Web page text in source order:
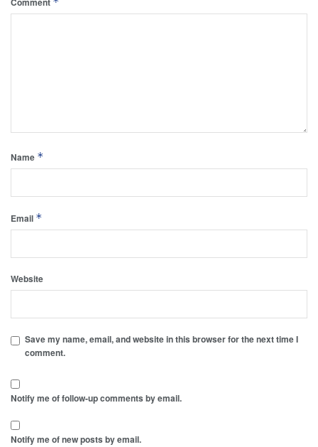
Name *
Email *
Website
Save my name, email, and website in this browser for the next time I
comment.
Notify me of follow-up comments by email.
Notify me of new posts by email.